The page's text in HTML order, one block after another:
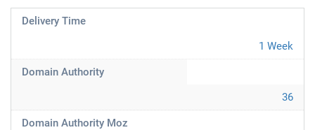
Delivery Time
1 Week
Domain Authority
36
Domain Authority Moz